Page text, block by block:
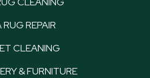
RUG REPAIR
CLEANING
& FURNITURE